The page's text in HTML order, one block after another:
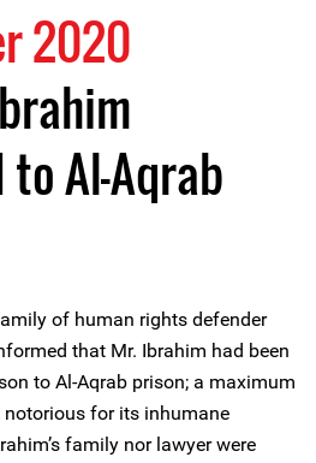
2020
Al-Aqrab
of human rights defender
that Mr. Ibrahim had been
to Al-Aqrab prison; a maximum
notorious for its inhumane
family nor lawyer were